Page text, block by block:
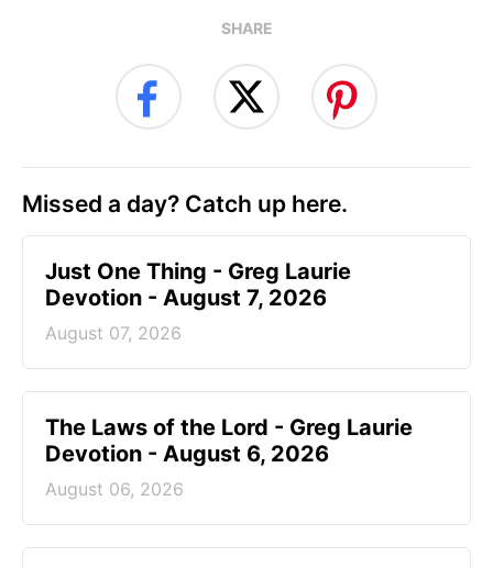
SHARE
Missed a day? Catch up here.
Just One Thing - Greg Laurie
Devotion - August 7, 2026
August 07, 2026
The Laws of the Lord - Greg Laurie
Devotion - August 6, 2026
August 06, 2026